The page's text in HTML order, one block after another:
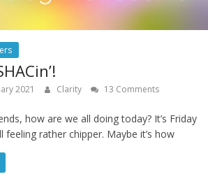
2021 Clarity 13 Comments
how are we all doing today? It’s Friday
feeling rather chipper. Maybe it’s how